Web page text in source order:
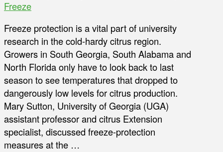
Freeze
Freeze protection is a vital part of university
research in the cold-hardy citrus region.
Growers in South Georgia, South Alabama and
North Florida only have to look back to last
season to see temperatures that dropped to
dangerously low levels for citrus production.
Mary Sutton, University of Georgia (UGA)
assistant professor and citrus Extension
specialist, discussed freeze-protection
measures at the …